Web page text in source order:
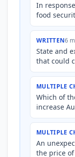
In
food
WRITTEN6
State and
that could
aggregate
MULTIPLE
Which of
increase
MULTIPLE
An
the price